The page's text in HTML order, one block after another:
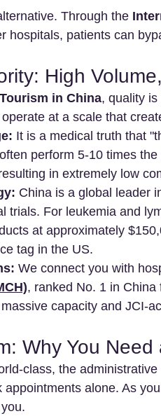
Through the
hospitals, patients can
High
in China, quality is
at a scale that
It is a medical truth that
perform 5-10 times
in extremely low
China is a global leader
trials. For leukemia and
at approximately
tag in the US.
We connect you with
, ranked No. 1 in China
capacity and JCI-
Why You Need
class, the
alone. As